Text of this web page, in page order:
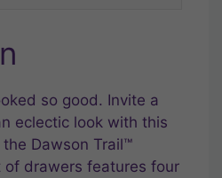
so good. Invite a
eclectic look with this
Dawson Trail™
of drawers features four